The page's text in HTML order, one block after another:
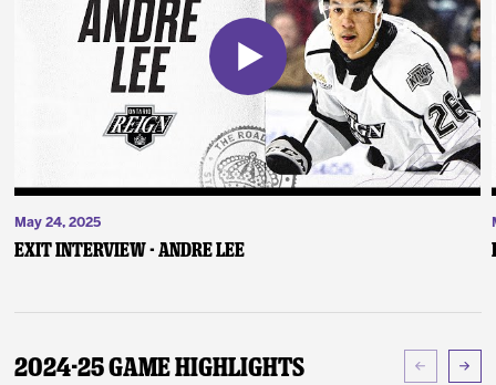
May 24, 2025
Exit Interview - Andre Lee
2024-25 Game Highlights